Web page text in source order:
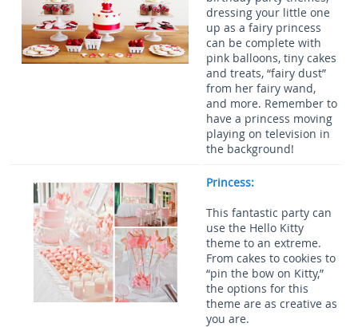
dressing your little one
up as a fairy princess
can be complete with
pink balloons, tiny cakes
and treats, “fairy dust”
from her fairy wand,
and more. Remember to
have a princess moving
playing on television in
the background!
Princess:
This fantastic party can
use the Hello Kitty
theme to an extreme.
From cakes to cookies to
“pin the bow on Kitty,”
the options for this
theme are as creative as
you are.